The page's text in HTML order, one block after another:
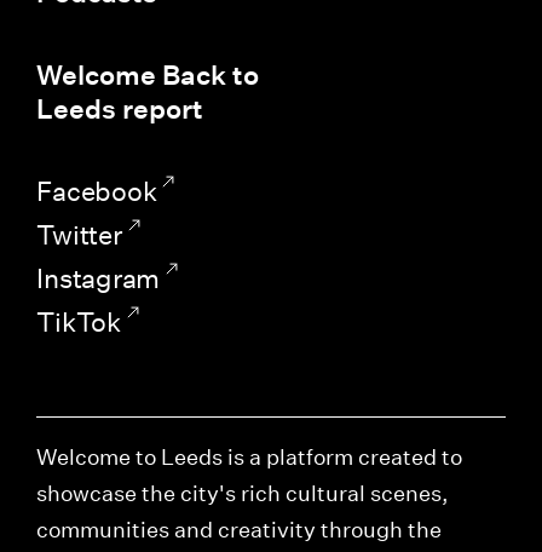
Welcome Back to
Leeds report
Facebook
Twitter
Instagram
TikTok
Welcome to Leeds is a platform created to
showcase the city's rich cultural scenes,
communities and creativity through the